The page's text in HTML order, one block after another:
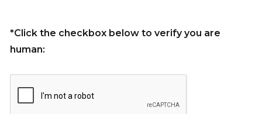
*Click the checkbox below to verify you are
human: